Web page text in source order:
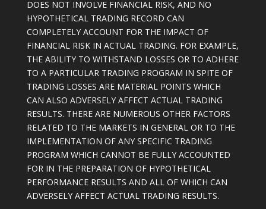
DOES NOT INVOLVE FINANCIAL RISK, AND NO
HYPOTHETICAL TRADING RECORD CAN
COMPLETELY ACCOUNT FOR THE IMPACT OF
FINANCIAL RISK IN ACTUAL TRADING. FOR EXAMPLE,
THE ABILITY TO WITHSTAND LOSSES OR TO ADHERE
TO A PARTICULAR TRADING PROGRAM IN SPITE OF
TRADING LOSSES ARE MATERIAL POINTS WHICH
CAN ALSO ADVERSELY AFFECT ACTUAL TRADING
RESULTS. THERE ARE NUMEROUS OTHER FACTORS
RELATED TO THE MARKETS IN GENERAL OR TO THE
IMPLEMENTATION OF ANY SPECIFIC TRADING
PROGRAM WHICH CANNOT BE FULLY ACCOUNTED
FOR IN THE PREPARATION OF HYPOTHETICAL
PERFORMANCE RESULTS AND ALL OF WHICH CAN
ADVERSELY AFFECT ACTUAL TRADING RESULTS.